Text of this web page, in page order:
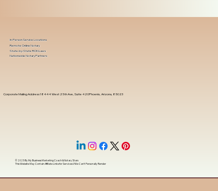
Corporate Mailing Address 18444 West 25th Ave, Suite 420Phoenix, Arizona, 85023
In-Person Service Locations
Remote Online Notary
State-by-State RON Laws
Nationwide Notary Partners
© 2025 ByMy Business Marketing Coach&Notary Stars
This Website May Contain Affiliate Links for Services I/We Can't Personally Render